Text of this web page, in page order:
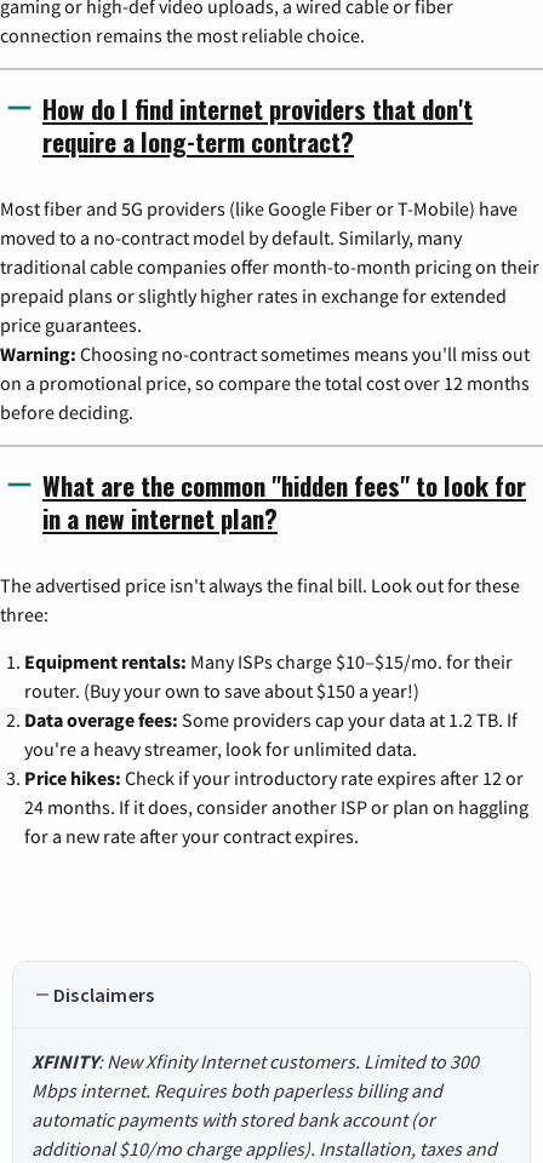
gaming or high-def video uploads, a wired cable or fiber
connection remains the most reliable choice.
How do I find internet providers that don't
require a long-term contract?
Most fiber and 5G providers (like Google Fiber or T-Mobile) have
moved to a no-contract model by default. Similarly, many
traditional cable companies offer month-to-month pricing on their
prepaid plans or slightly higher rates in exchange for extended
price guarantees.
Warning: Choosing no-contract sometimes means you'll miss out
on a promotional price, so compare the total cost over 12 months
before deciding.
What are the common "hidden fees" to look for
in a new internet plan?
The advertised price isn't always the final bill. Look out for these
three:
Equipment rentals: Many ISPs charge $10–$15/mo. for their
router. (Buy your own to save about $150 a year!)
Data overage fees: Some providers cap your data at 1.2 TB. If
you're a heavy streamer, look for unlimited data.
Price hikes: Check if your introductory rate expires after 12 or
24 months. If it does, consider another ISP or plan on haggling
for a new rate after your contract expires.
Disclaimers
XFINITY: New Xfinity Internet customers. Limited to 300
Mbps internet. Requires both paperless billing and
automatic payments with stored bank account (or
additional $10/mo charge applies). Installation, taxes and